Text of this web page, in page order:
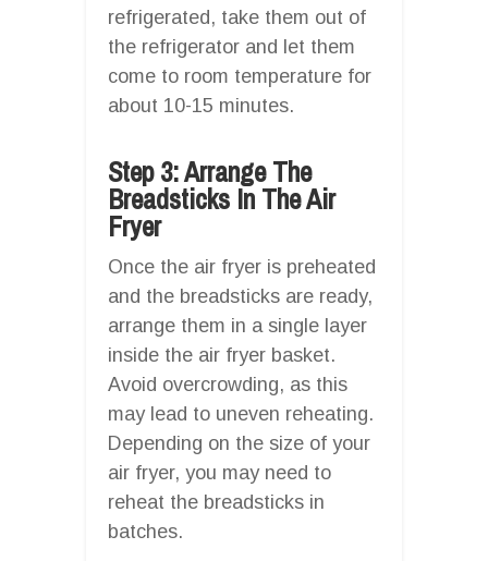
refrigerated, take them out of
the refrigerator and let them
come to room temperature for
about 10-15 minutes.
Step 3: Arrange The
Breadsticks In The Air
Fryer
Once the air fryer is preheated
and the breadsticks are ready,
arrange them in a single layer
inside the air fryer basket.
Avoid overcrowding, as this
may lead to uneven reheating.
Depending on the size of your
air fryer, you may need to
reheat the breadsticks in
batches.